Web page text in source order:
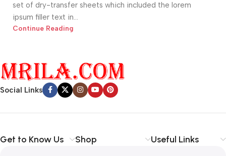
set of dry-transfer sheets which included the lorem
ipsum filler text in...
Continue Reading
Social Links
Get to Know Us Shop Useful Links